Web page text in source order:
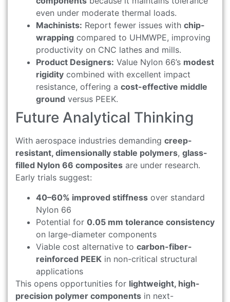
even under moderate thermal loads.
Machinists: Report fewer issues with chip-
wrapping compared to UHMWPE, improving
productivity on CNC lathes and mills.
Product Designers: Value Nylon 66’s modest
rigidity combined with excellent impact
resistance, offering a cost-effective middle
ground versus PEEK.
Future Analytical Thinking
With aerospace industries demanding creep-
resistant, dimensionally stable polymers, glass-
filled Nylon 66 composites are under research.
Early trials suggest:
40–60% improved stiffness over standard
Nylon 66
Potential for 0.05 mm tolerance consistency
on large-diameter components
Viable cost alternative to carbon-fiber-
reinforced PEEK in non-critical structural
applications
This opens opportunities for lightweight, high-
precision polymer components in next-